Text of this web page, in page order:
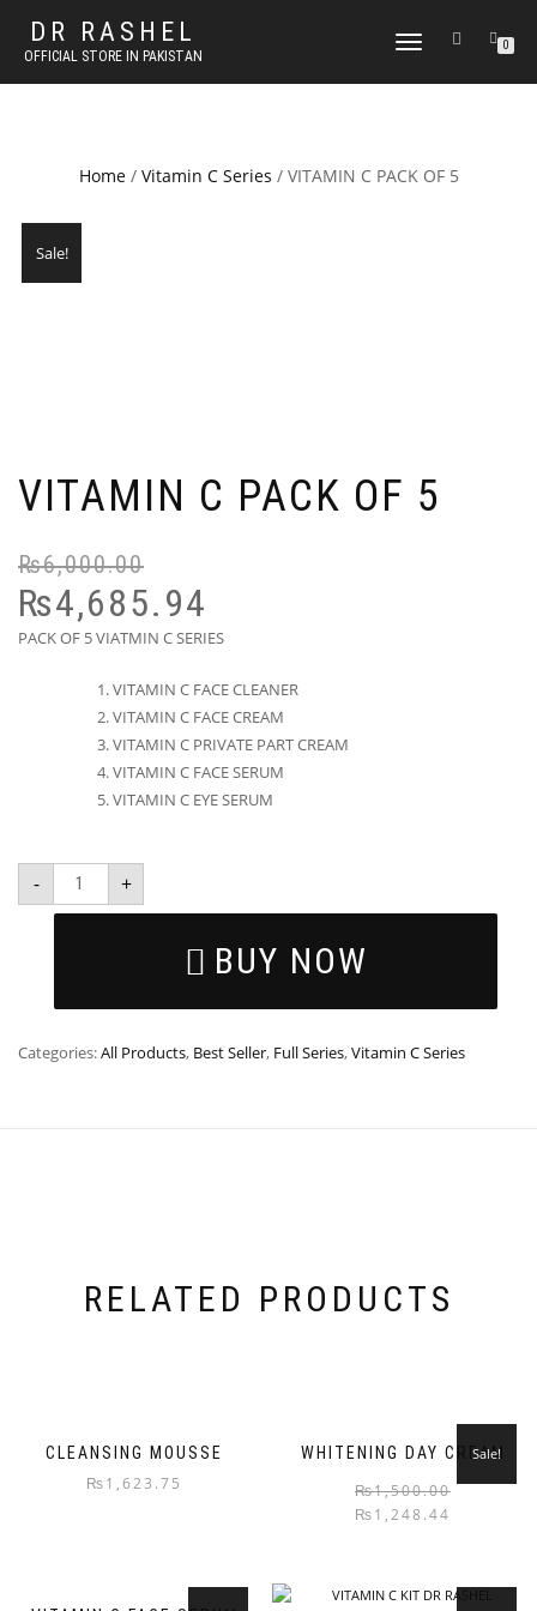
DR RASHEL
OFFICIAL STORE IN PAKISTAN
TOGGLE
0
Home/ Vitamin C Series / VITAMIN C PACK OF 5
Sale!
VITAMIN C PACK OF 5
₨6,000.00
₨4,685.94
PACK OF 5 VIATMIN C SERIES
VITAMIN C FACE CLEANER
VITAMIN C FACE CREAM
VITAMIN C PRIVATE PART CREAM
VITAMIN C FACE SERUM
VITAMIN C EYE SERUM
- +
BUY NOW
Categories:All Products, Best Seller, Full Series,Vitamin C Series
RELATED PRODUCTS
CLEANSING MOUSSE
₨1,623.75
WHITENING DAY CREAM
Sale!
₨1,500.00
₨1,248.44